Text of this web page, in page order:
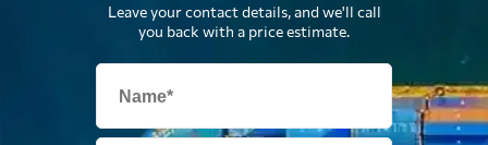
Leave your contact details, and we'll call
you back with a price estimate.